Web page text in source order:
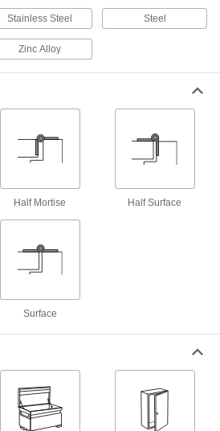
Barrel-Shaped Hidden Hinges
Easier to install than other hidden hinges, cut
4 products
3 products
Glass Cabinet Pivot Hinges
Install glass doors with less risk of breaking
Stainless Steel Steel
Zinc Alloy
Half Mortise Half Surface
Surface